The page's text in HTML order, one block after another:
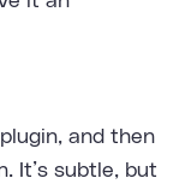
and then
It’s subtle, but